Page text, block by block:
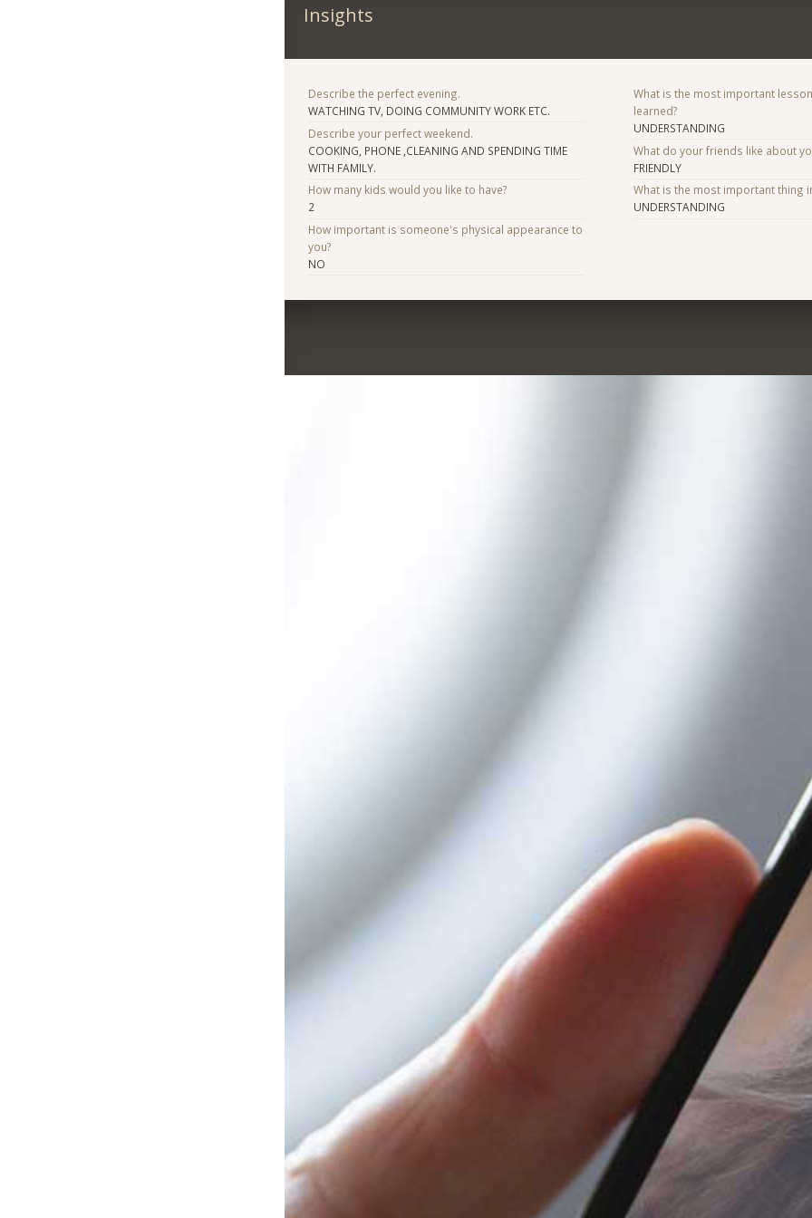
Insights
Describe the perfect evening.
WATCHING TV, DOING COMMUNITY WORK ETC.
Describe your perfect weekend.
COOKING, PHONE ,CLEANING AND SPENDING TIME
WITH FAMILY.
How many kids would you like to have?
2
How important is someone's physical appearance to
you?
NO
What is the most important
learned?
UNDERSTANDING
What do your friends like about
FRIENDLY
What is the most important thing
UNDERSTANDING